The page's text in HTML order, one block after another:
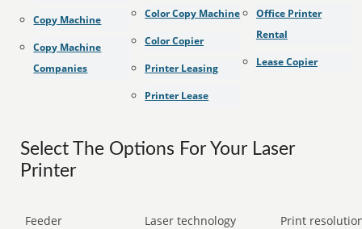
Copy Machine
Copy Machine
Companies
Color Copy Machine
Color Copier
Printer Leasing
Printer Lease
Office Printer
Rental
Lease Copier
Select The Options For Your Laser
Printer
Feeder Laser technology
Print